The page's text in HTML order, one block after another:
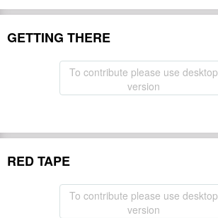
GETTING THERE
To contribute please use desktop
version
RED TAPE
To contribute please use desktop
version